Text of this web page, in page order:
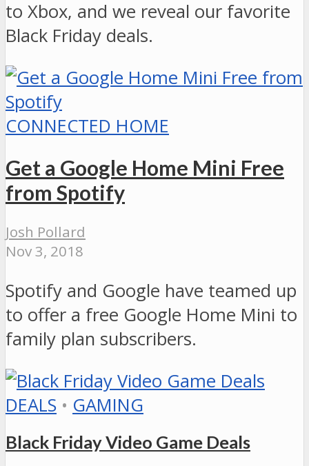
to Xbox, and we reveal our favorite
Black Friday deals.
CONNECTED HOME
Get a Google Home Mini Free
from Spotify
Josh Pollard
Nov 3, 2018
Spotify and Google have teamed up
to offer a free Google Home Mini to
family plan subscribers.
DEALS • GAMING
Black Friday Video Game Deals